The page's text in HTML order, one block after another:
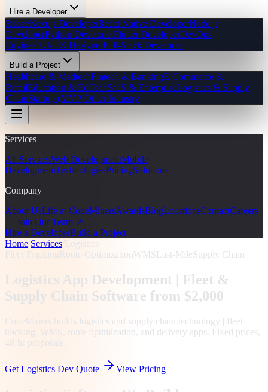
Hire a Developer
React/Next.js DeveloperReact Native DeveloperNode.js
DeveloperPython DeveloperFlutter DeveloperDevOps
EngineerUI/UX DesignerFull-Stack Developer
Build a Project
Healthcare & MedtechFintech & BankingE-Commerce &
RetailEducation & EdTechSaaS & EnterpriseLogistics & Supply
ChainStartup (MVP)Other Industry
Services
All ServicesWeb DevelopmentMobile
DevelopmentTechnologiesPricingSolutions
Company
About UsLife at CodeMinersAwardsBlogLocationsContactCareers
— Join Our Team ↗
Hire a DeveloperBuild a Project
Home Services Logistics
Fleet Tracking Route OptimizationWMS Last-MileSupply Chain
Logistics App Development | Fleet &
Supply Chain Software from $2,000
CodeMiners builds logistics and supply chain technology | fleet
tracking, WMS, route optimization, and delivery apps. Fixed prices,
48-hr proposals.
Get Logistics Dev Quote View Pricing